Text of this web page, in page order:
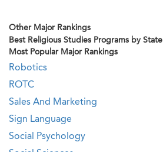
Other Major Rankings
Best Religious Studies Programs by State
Most Popular Major Rankings
Robotics
ROTC
Sales And Marketing
Sign Language
Social Psychology